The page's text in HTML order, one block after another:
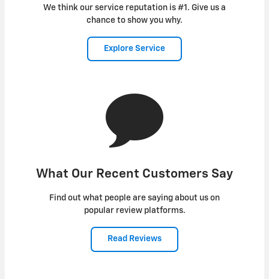
We think our service reputation is #1. Give us a
chance to show you why.
Explore Service
What Our Recent Customers Say
Find out what people are saying about us on
popular review platforms.
Read Reviews